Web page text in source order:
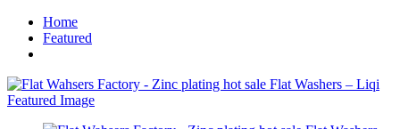
Home
Featured